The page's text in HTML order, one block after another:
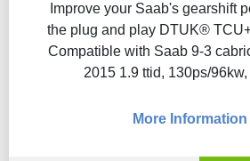
Improve your Saab's gearshift
the plug and play DTUK®
Compatible with Saab 9-3
2015 1.9 ttid, 130ps/
More Information